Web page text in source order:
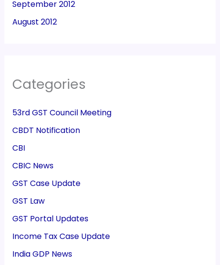
September 2012
August 2012
Categories
53rd GST Council Meeting
CBDT Notification
CBI
CBIC News
GST Case Update
GST Law
GST Portal Updates
Income Tax Case Update
India GDP News